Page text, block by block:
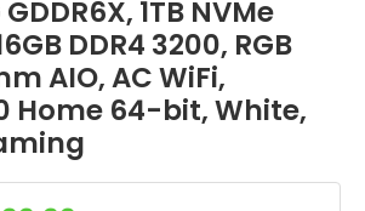
1TB NVMe
DDR4 3200, RGB
AIO, AC WiFi,
Home 64-bit, White,